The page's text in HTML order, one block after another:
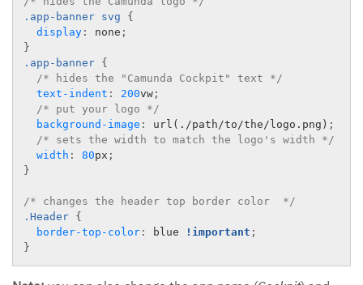
.app-banner svg {
display : none ;
}
.app-banner {
/* hides the "Camunda Cockpit" text */
text-indent : 200vw ;
/* put your logo */
background-image : url(./path/to/the/logo.png) ;
/* sets the width to match the logo's width */
width : 80px ;
}
/* changes the header top border color  */
.Header {
border-top-color : blue !important ;
}